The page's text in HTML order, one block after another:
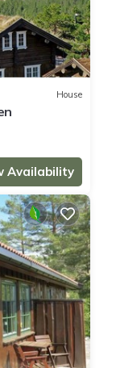
House
Availability